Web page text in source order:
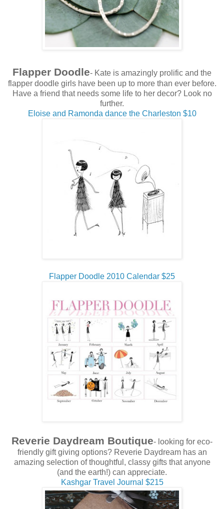
Flapper Doodle- Kate is amazingly prolific and the
flapper doodle girls have been up to more than ever before.
Have a friend that needs some life to her decor? Look no
further.
Eloise and Ramonda dance the Charleston $10
Flapper Doodle 2010 Calendar $25
Reverie Daydream Boutique- looking for eco-
friendly gift giving options? Reverie Daydream has an
amazing selection of thoughtful, classy gifts that anyone
(and the earth!) can appreciate.
Kashgar Travel Journal $215